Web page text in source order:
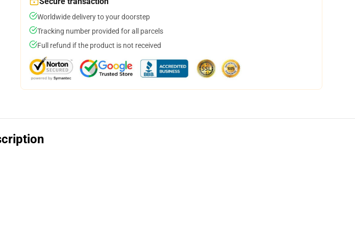
Worldwide delivery to your doorstep
Tracking number provided for all parcels
Full refund if the product is not received